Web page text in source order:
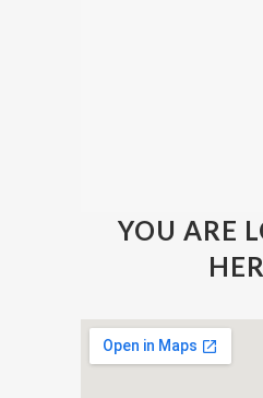
YOU ARE